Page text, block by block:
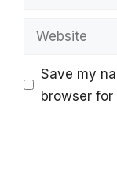
Website
Save my
browser